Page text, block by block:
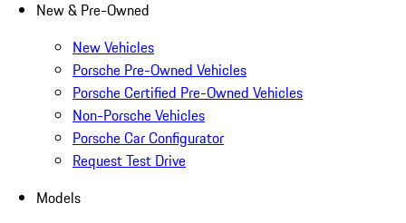
New & Pre-Owned
New Vehicles
Porsche Pre-Owned Vehicles
Porsche Certified Pre-Owned Vehicles
Non-Porsche Vehicles
Porsche Car Configurator
Request Test Drive
Models